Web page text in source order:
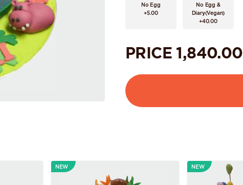
No Egg
+5.00
No Egg &
Diary(Vegan)
+40.00
PRICE1,840.00
NEW NEW